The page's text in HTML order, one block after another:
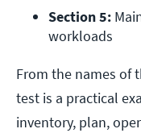
Section 5:
workloads
From the names of
test is a practical
inventory, plan,